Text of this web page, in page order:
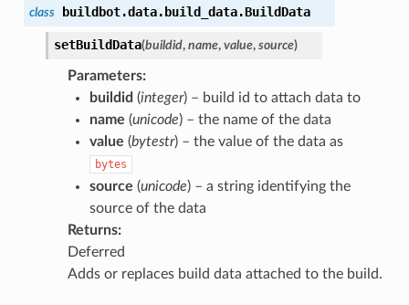
class buildbot.data.build_data.BuildData
setBuildData(buildid, name, value, source)
Parameters:
buildid (integer) – build id to attach data to
name (unicode) – the name of the data
value (bytestr) – the value of the data as
bytes
source (unicode) – a string identifying the
source of the data
Returns:
Deferred
Adds or replaces build data attached to the build.